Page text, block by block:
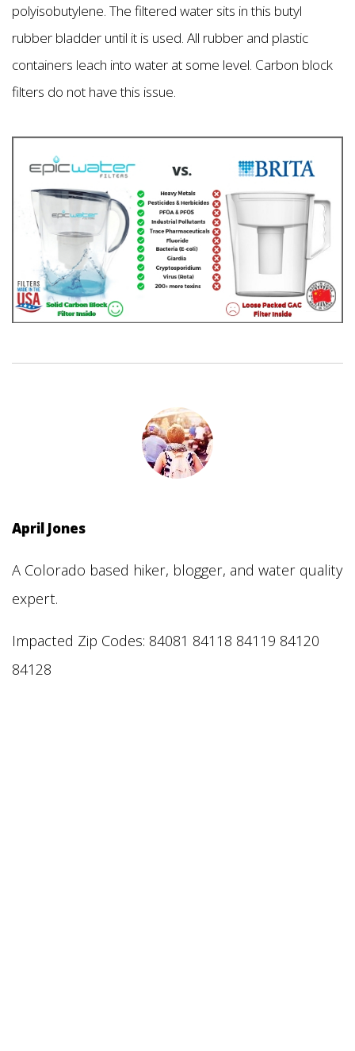
polyisobutylene. The filtered water sits in this butyl
rubber bladder until it is used. All rubber and plastic
containers leach into water at some level. Carbon block
filters do not have this issue.
April Jones
A Colorado based hiker, blogger, and water quality
expert.
Impacted Zip Codes: 84081 84118 84119 84120
84128